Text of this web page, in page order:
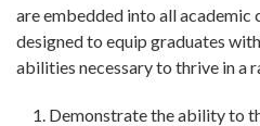
are embedded into all academic
designed to equip graduates
abilities necessary to thrive in a
Demonstrate the ability to